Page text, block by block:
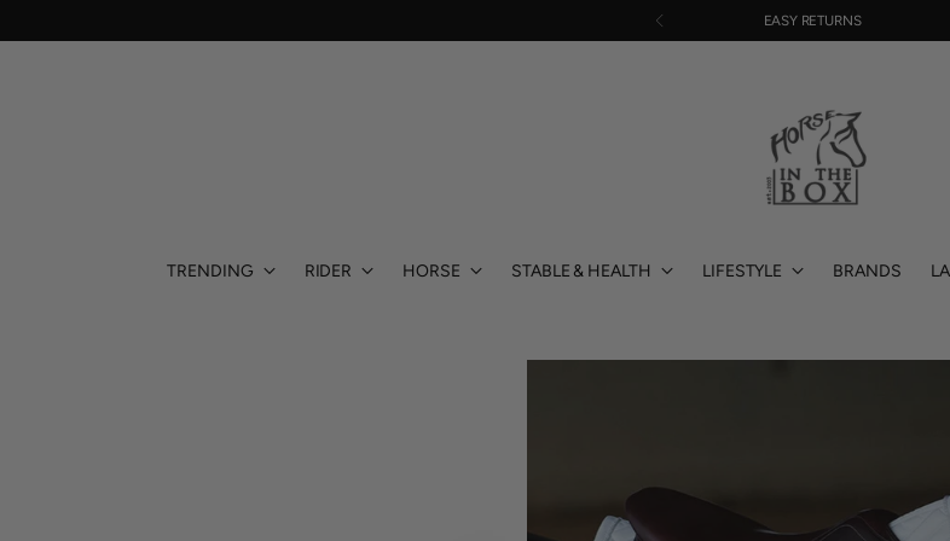
EASY RETURNS
TRENDING RIDER HORSE STABLE & HEALTH LIFESTYLE BRANDS